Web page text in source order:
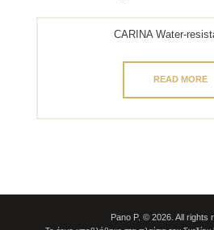
CARINA Water-
READ MORE
Pano P. © 2026. All rights